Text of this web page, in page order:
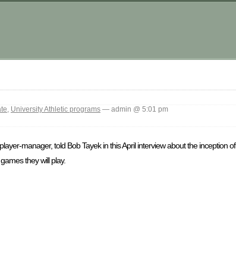
, University Athletic programs — admin @ 5:01 pm
player-manager, told Bob Tayek in this April interview about the inception of
they will play.